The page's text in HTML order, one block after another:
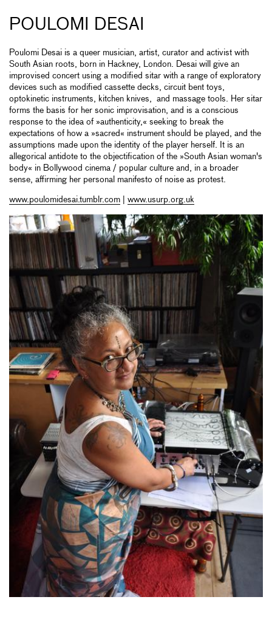
POULOMI DESAI
Poulomi Desai is a queer musician, artist, curator and activist with
South Asian roots, born in Hackney, London. Desai will give an
improvised concert using a modified sitar with a range of exploratory
devices such as modified cassette decks, circuit bent toys,
optokinetic instruments, kitchen knives, and massage tools. Her sitar
forms the basis for her sonic improvisation, and is a conscious
response to the idea of »authenticity,« seeking to break the
expectations of how a »sacred« instrument should be played, and the
assumptions made upon the identity of the player herself. It is an
allegorical antidote to the objectification of the »South Asian woman's
body« in Bollywood cinema / popular culture and, in a broader
sense, affirming her personal manifesto of noise as protest.
www.poulomidesai.tumblr.com www.usurp.org.uk